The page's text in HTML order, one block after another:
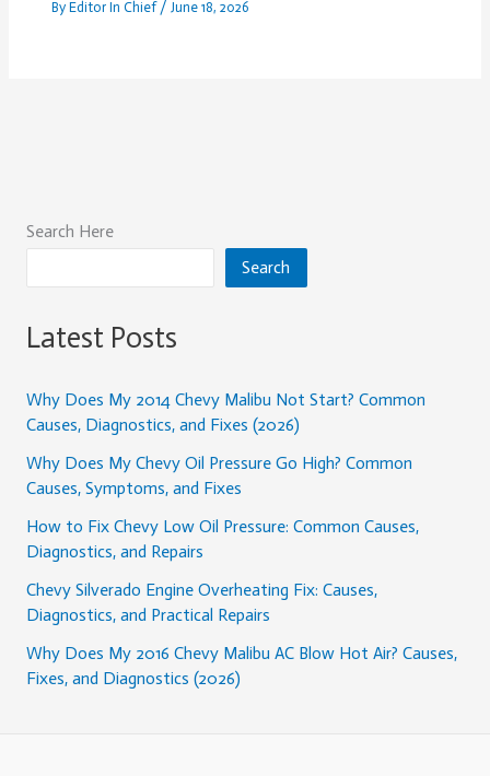
ByEditor In Chief /June 18, 2026
Search Here
Search
Latest Posts
Why Does My 2014 Chevy Malibu Not Start? Common
Causes, Diagnostics, and Fixes (2026)
Why Does My Chevy Oil Pressure Go High? Common
Causes, Symptoms, and Fixes
How to Fix Chevy Low Oil Pressure: Common Causes,
Diagnostics, and Repairs
Chevy Silverado Engine Overheating Fix: Causes,
Diagnostics, and Practical Repairs
Why Does My 2016 Chevy Malibu AC Blow Hot Air? Causes,
Fixes, and Diagnostics (2026)